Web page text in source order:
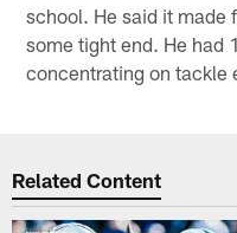
school. He said it made
some tight end. He had
concentrating on tackle
Related Content